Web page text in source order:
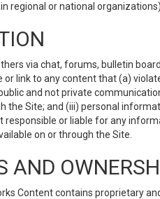
or national
via chat, forums, bulletin
link to any content that (a)
and not private
Site; and (iii) personal
or liable for any
on or through the Site.
AND
Content contains proprietary